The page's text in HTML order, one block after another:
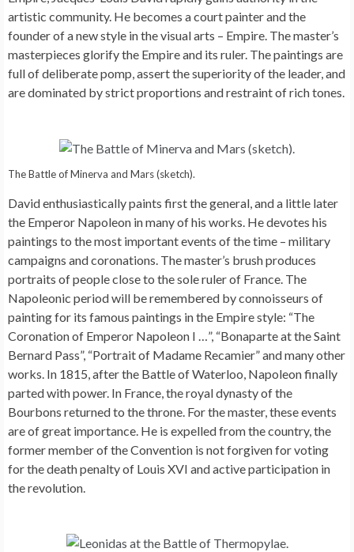
artistic community. He becomes a court painter and the
founder of a new style in the visual arts – Empire. The master’s
masterpieces glorify the Empire and its ruler. The paintings are
full of deliberate pomp, assert the superiority of the leader, and
are dominated by strict proportions and restraint of rich tones.
The Battle of Minerva and Mars (sketch).
David enthusiastically paints first the general, and a little later
the Emperor Napoleon in many of his works. He devotes his
paintings to the most important events of the time – military
campaigns and coronations. The master’s brush produces
portraits of people close to the sole ruler of France. The
Napoleonic period will be remembered by connoisseurs of
painting for its famous paintings in the Empire style: “The
Coronation of Emperor Napoleon I …”, “Bonaparte at the Saint
Bernard Pass”, “Portrait of Madame Recamier” and many other
works. In 1815, after the Battle of Waterloo, Napoleon finally
parted with power. In France, the royal dynasty of the
Bourbons returned to the throne. For the master, these events
are of great importance. He is expelled from the country, the
former member of the Convention is not forgiven for voting
for the death penalty of Louis XVI and active participation in
the revolution.